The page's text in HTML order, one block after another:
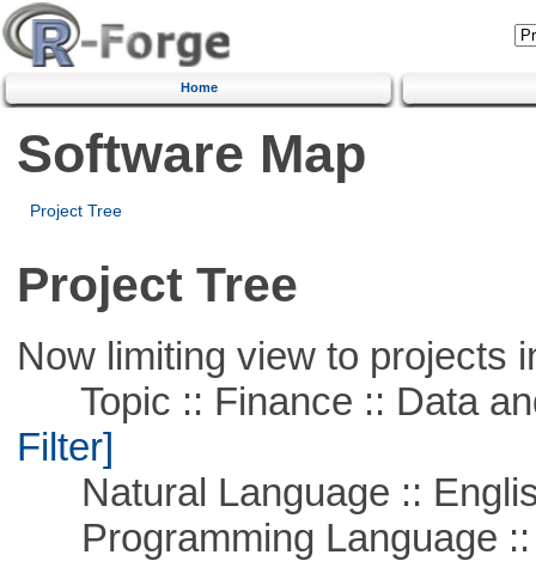
Home
Software Map
Project Tree
Project Tree
Now limiting view to projects
Topic :: Finance :: Data
Filter]
Natural Language ::
Programming Language ::